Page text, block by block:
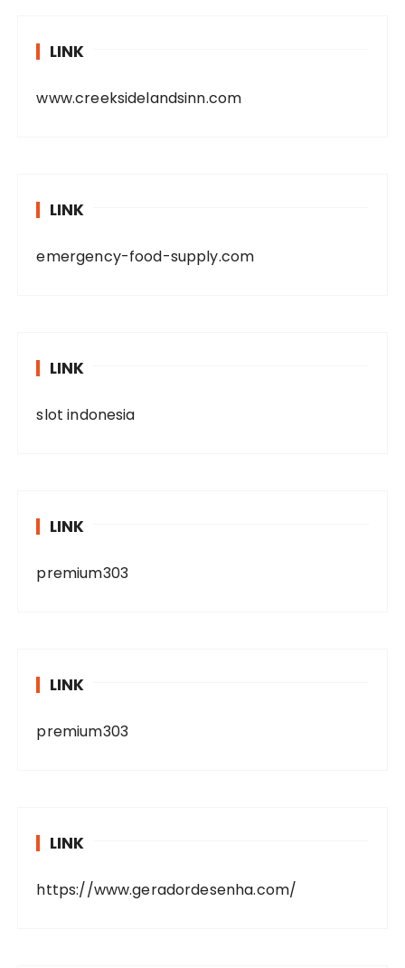
LINK
www.creeksidelandsinn.com
LINK
emergency-food-supply.com
LINK
slot indonesia
LINK
premium303
LINK
premium303
LINK
https://www.geradordesenha.com/